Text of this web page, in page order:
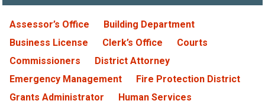
Assessor’s Office
Building Department
Business License
Clerk’s Office
Courts
Commissioners
District Attorney
Emergency Management
Fire Protection District
Grants Administrator
Human Services